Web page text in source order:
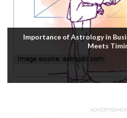
Importance of Astrology in
Meets